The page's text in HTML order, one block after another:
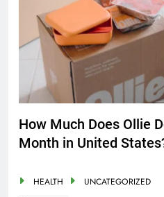
How Much Does Ollie
Month in United
HEALTH UNCATEGORIZED